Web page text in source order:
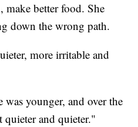
make better food. She
down the wrong path.
more irritable and
younger, and over the
quieter and quieter."